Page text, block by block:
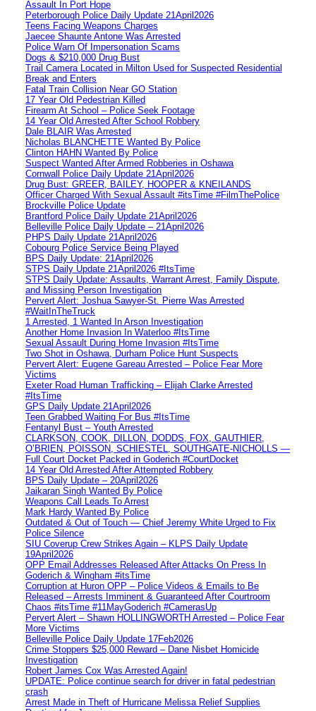
Assault In Port Hope
Peterborough Police Daily Update 21April2026
Teens Facing Weapons Charges
Jaecee Shaunte Antone Was Arrested
Police Warn Of Impersonation Scams
Dogs & $210,000 Drug Bust
Trail Camera Located in Milton Used for Suspected Residential
Break and Enters
Fatal Train Collision Near GO Station
17 Year Old Pedestrian Killed
Firearm At School – Police Seek Footage
14 Year Old Arrested After School Robbery
Dale BLAIR Was Arrested
Nicholas BLANCHETTE Wanted By Police
Clinton HAHN Wanted By Police
Suspect Wanted After Armed Robberies in Oshawa
Cornwall Police Daily Update 21April2026
Drug Bust: GREER, BAILEY, HOOPER & KNEILANDS
Officer Charged With Sexual Assault #itsTime #FilmThePolice
Brockville Police Update
Brantford Police Daily Update 21April2026
Belleville Police Daily Update – 21April2026
PHPS Daily Update 21April2026
Cobourg Police Service Being Played
BPS Daily Update: 21April2026
STPS Daily Update 21April2026 #ItsTime
STPS Daily Update: Assaults, Warrant Arrest, Family Dispute,
and Missing Person Investigation
Pervert Alert: Joshua Sawyer-St. Pierre Was Arrested
#WaitInTheTruck
1 Arrested, 1 Wanted In Arson Investigation
Another Home Invasion In Waterloo #ItsTime
Sexual Assault During Home Invasion #ItsTime
Two Shot in Oshawa, Durham Police Hunt Suspects
Pervert Alert: Eugene Gareau Arrested – Police Fear More
Victims
Exeter Road Human Trafficking – Elijah Clarke Arrested
#ItsTime
GPS Daily Update 21April2026
Teen Grabbed Waiting For Bus #ItsTime
Fentanyl Bust – Youth Arrested
CLARKSON, COOK, DILLON, DODDS, FOX, GAUTHIER,
O’BRIEN, POISSON, SCHIESTEL, SOUTHGATE-NICHOLLS —
Full Court Docket Packed in Goderich #CourtDocket
14 Year Old Arrested After Attempted Robbery
BPS Daily Update – 20April2026
Jaikaran Singh Wanted By Police
Weapons Call Leads To Arrest
Mark Hardy Wanted By Police
Outdated & Out of Touch — Chief Jeremy White Urged to Fix
Police Silence
SIU Coverup Crew Strikes Again – KLPS Daily Update
19April2026
OPP Email Addresses Released After Attacks On Press In
Goderich & Wingham #itsTime
Corruption at Huron OPP – Police Videos & Emails to Be
Released – Arrests Imminent & Guaranteed After Courtroom
Chaos #itsTime #11MayGoderich #CamerasUp
Pervert Alert – Shawn HOLLINGWORTH Arrested – Police Fear
More Victims
Belleville Police Daily Update 17Feb2026
Crime Stoppers $25,000 Reward – Dane Nisbet Homicide
Investigation
Robert James Cox Was Arrested Again!
UPDATE: Police continue search for driver in fatal pedestrian
crash
Arrest Made in Theft of Hurricane Melissa Relief Supplies